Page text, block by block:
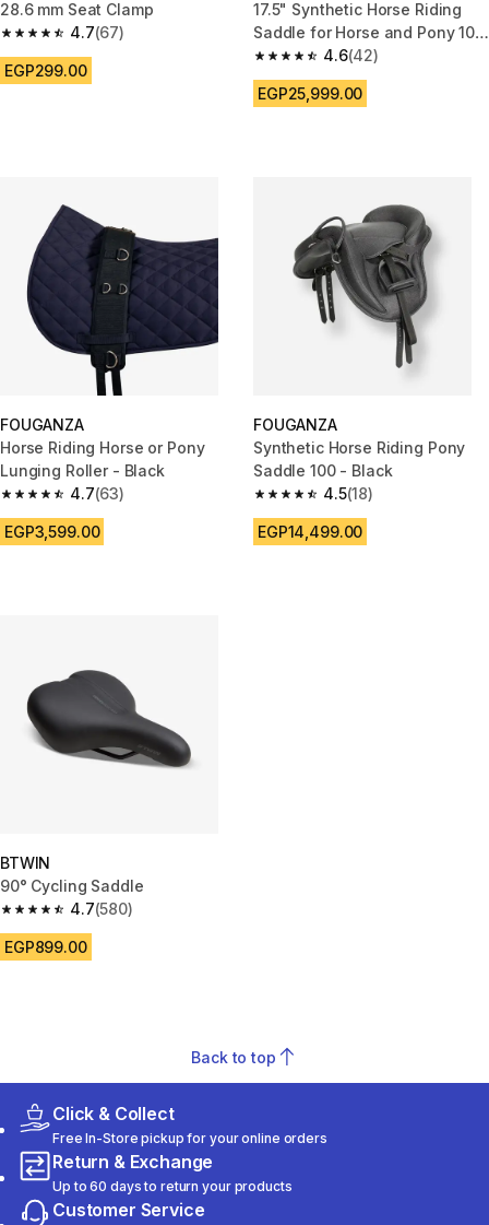
28.6 mm Seat Clamp
4.7
4.7 out of 5 stars from 67 reviews
(67)
EGP299.00
17.5" Synthetic Horse Riding
Saddle for Horse and Pony 100
- Black
4.6
4.6 out of 5 stars from 42
(42)
EGP25,999.00
FOUGANZA
Horse Riding Horse or Pony
Lunging Roller - Black
4.7
4.7 out of 5 stars from 63 reviews
(63)
EGP3,599.00
FOUGANZA
Synthetic Horse Riding Pony
Saddle 100 - Black
4.5
4.5 out of 5 stars from 18
(18)
EGP14,499.00
BTWIN
90° Cycling Saddle
4.7
4.7 out of 5 stars from 580 reviews
(580)
EGP899.00
Back to top
Click & Collect
Free In-Store pickup for your online orders
Return & Exchange
Up to 60 days to return your products
Customer Service